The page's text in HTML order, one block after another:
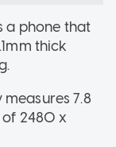
a phone that
thick
7.8
of 2480 x